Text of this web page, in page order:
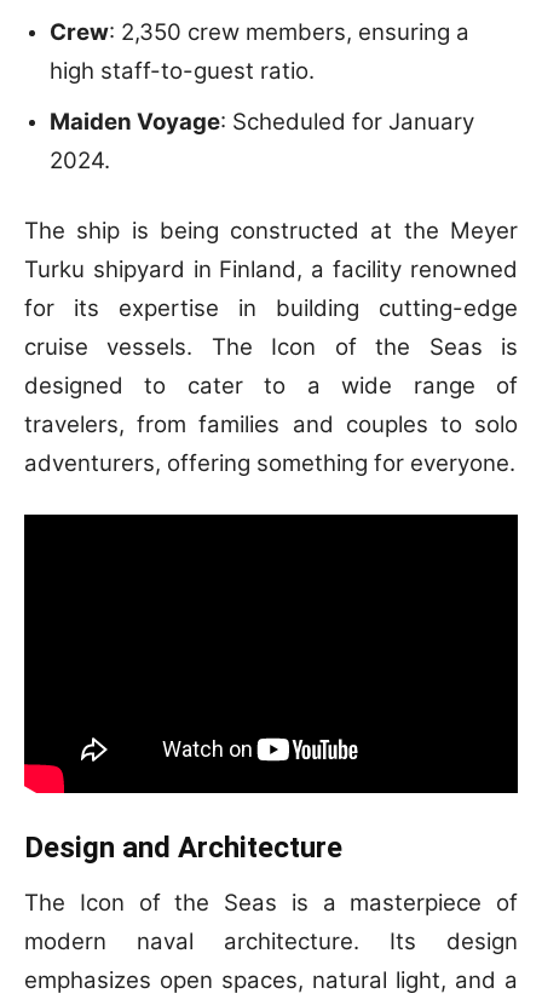
Crew: 2,350 crew members, ensuring a
high staff-to-guest ratio.
Maiden Voyage: Scheduled for January
2024.
The ship is being constructed at the Meyer
Turku shipyard in Finland, a facility renowned
for its expertise in building cutting-edge
cruise vessels. The Icon of the Seas is
designed to cater to a wide range of
travelers, from families and couples to solo
adventurers, offering something for everyone.
Design and Architecture
The Icon of the Seas is a masterpiece of
modern naval architecture. Its design
emphasizes open spaces, natural light, and a